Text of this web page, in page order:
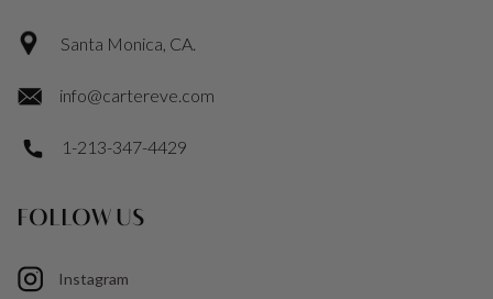
Santa Monica, CA.
info@cartereve.com
1-213-347-4429
FOLLOW US
Instagram